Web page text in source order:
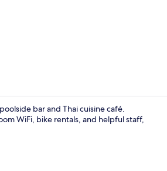
bar and Thai cuisine café.
WiFi, bike rentals, and helpful staff,